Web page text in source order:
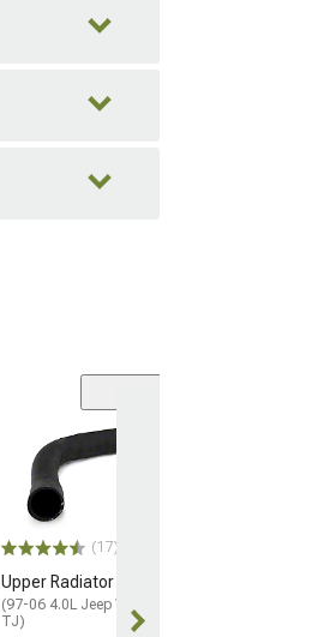
(17)
Upper Radiator Hose
(97-06 4.0L Jeep Wrangler
TJ)